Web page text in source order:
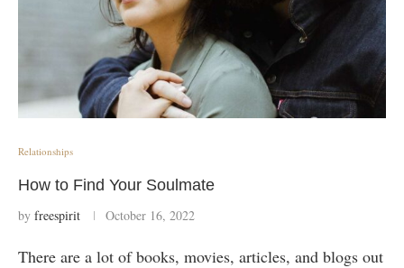
Relationships
How to Find Your Soulmate
by freespirit October 16, 2022
There are a lot of books, movies, articles, and blogs out